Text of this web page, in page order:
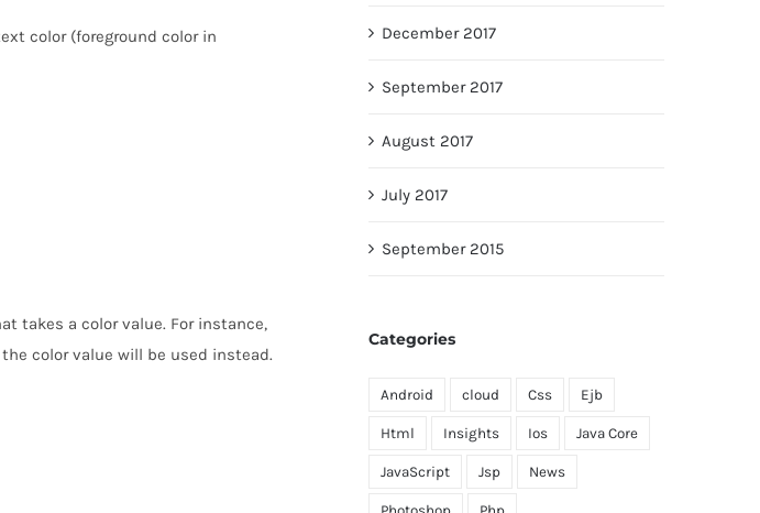
color (foreground color in
takes a color value. For instance,
color value will be used instead.
December 2017
September 2017
August 2017
July 2017
September 2015
Categories
Android cloud Css Ejb
Html Insights Ios Java Core
JavaScript Jsp News